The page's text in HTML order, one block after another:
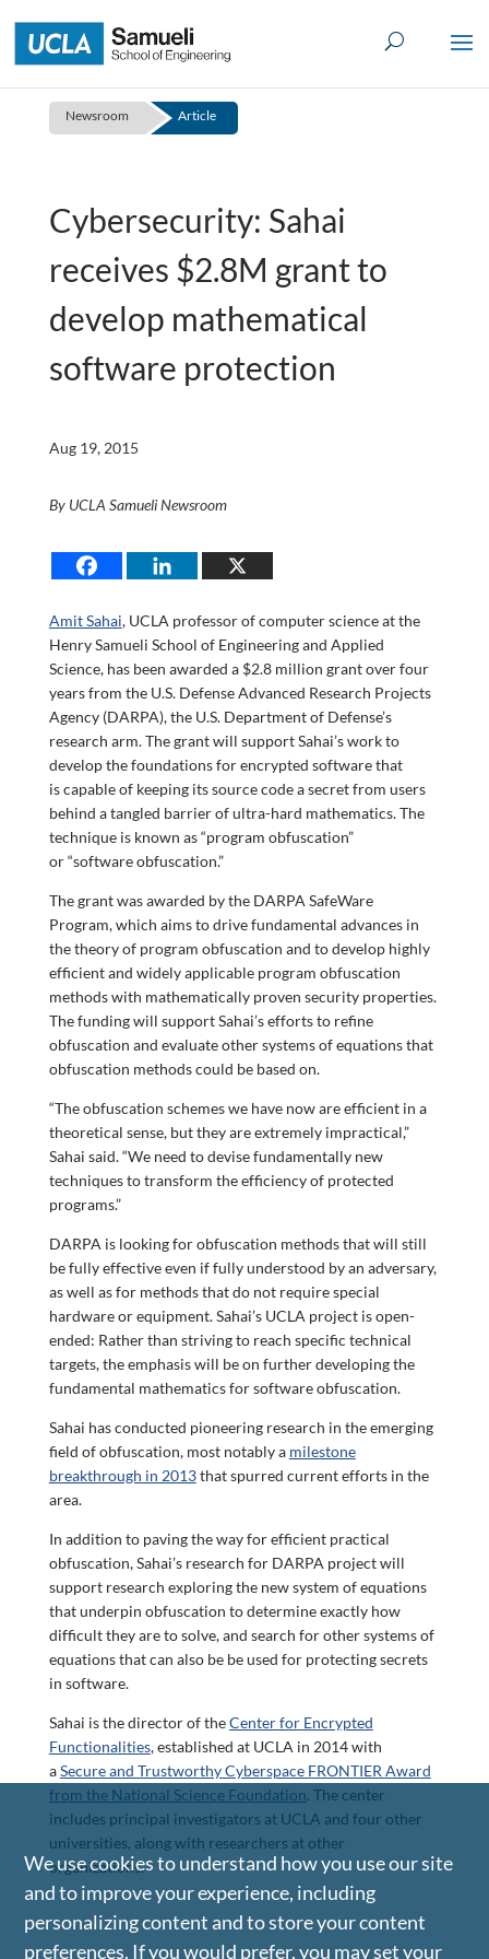
to
content
Newsroom Article
Cybersecurity: Sahai
receives $2.8M grant to
develop mathematical
software protection
Aug 19, 2015
By UCLA Samueli Newsroom
Amit Sahai, UCLA professor of computer science at the
Henry Samueli School of Engineering and Applied
Science, has been awarded a $2.8 million grant over four
years from the U.S. Defense Advanced Research Projects
Agency (DARPA), the U.S. Department of Defense’s
research arm. The grant will support Sahai’s work to
develop the foundations for encrypted software that
is capable of keeping its source code a secret from users
behind a tangled barrier of ultra-hard mathematics. The
technique is known as “program obfuscation”
or “software obfuscation.”
The grant was awarded by the DARPA SafeWare
Program, which aims to drive fundamental advances in
the theory of program obfuscation and to develop highly
efficient and widely applicable program obfuscation
methods with mathematically proven security properties.
The funding will support Sahai’s efforts to refine
obfuscation and evaluate other systems of equations that
obfuscation methods could be based on.
“The obfuscation schemes we have now are efficient in a
theoretical sense, but they are extremely impractical,”
Sahai said. “We need to devise fundamentally new
techniques to transform the efficiency of protected
programs.”
DARPA is looking for obfuscation methods that will still
be fully effective even if fully understood by an adversary,
as well as for methods that do not require special
hardware or equipment. Sahai’s UCLA project is open-
ended: Rather than striving to reach specific technical
targets, the emphasis will be on further developing the
fundamental mathematics for software obfuscation.
Sahai has conducted pioneering research in the emerging
field of obfuscation, most notably a milestone
breakthrough in 2013that spurred current efforts in the
area.
In addition to paving the way for efficient practical
obfuscation, Sahai’s research for DARPA project will
support research exploring the new system of equations
that underpin obfuscation to determine exactly how
difficult they are to solve, and search for other systems of
equations that can also be be used for protecting secrets
in software.
Sahai is the director of theCenter for Encrypted
Functionalities, established at UCLA in 2014 with
aSecure and Trustworthy Cyberspace FRONTIER Award
from the National Science Foundation. The center
includes principal investigators at UCLA and four other
universities, along with researchers at other
organizations.
We use cookies to understand how you use our site
and to improve your experience, including
personalizing content and to store your content
preferences. If you would prefer, you may set your